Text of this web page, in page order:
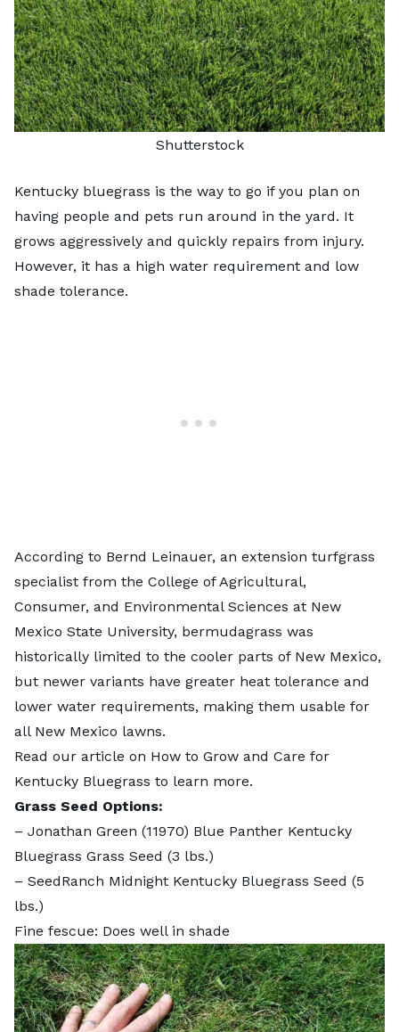
Shutterstock
Kentucky bluegrass is the way to go if you plan on
having people and pets run around in the yard. It
grows aggressively and quickly repairs from injury.
However, it has a high water requirement and low
shade tolerance.
According to Bernd Leinauer, an extension turfgrass
specialist from the College of Agricultural,
Consumer, and Environmental Sciences at New
Mexico State University, bermudagrass was
historically limited to the cooler parts of New Mexico,
but newer variants have greater heat tolerance and
lower water requirements, making them usable for
all New Mexico lawns.
Read our article on How to Grow and Care for
Kentucky Bluegrass to learn more.
Grass Seed Options:
– Jonathan Green (11970) Blue Panther Kentucky
Bluegrass Grass Seed (3 lbs.)
– SeedRanch Midnight Kentucky Bluegrass Seed (5
lbs.)
Fine fescue: Does well in shade